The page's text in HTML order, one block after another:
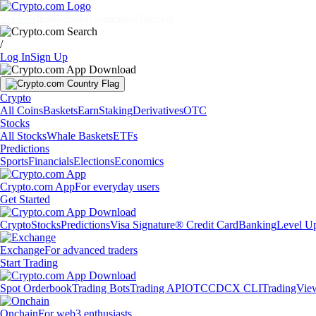
/
Log InSign Up
Crypto
All CoinsBasketsEarnStakingDerivativesOTC
Stocks
All StocksWhale BasketsETFs
Predictions
SportsFinancialsElectionsEconomics
Crypto.com AppFor everyday users
Get Started
CryptoStocksPredictionsVisa Signature® Credit CardBankingLevel
ExchangeFor advanced traders
Start Trading
Spot OrderbookTrading BotsTrading APIOTCCDCX CLI
OnchainFor web3 enthusiasts